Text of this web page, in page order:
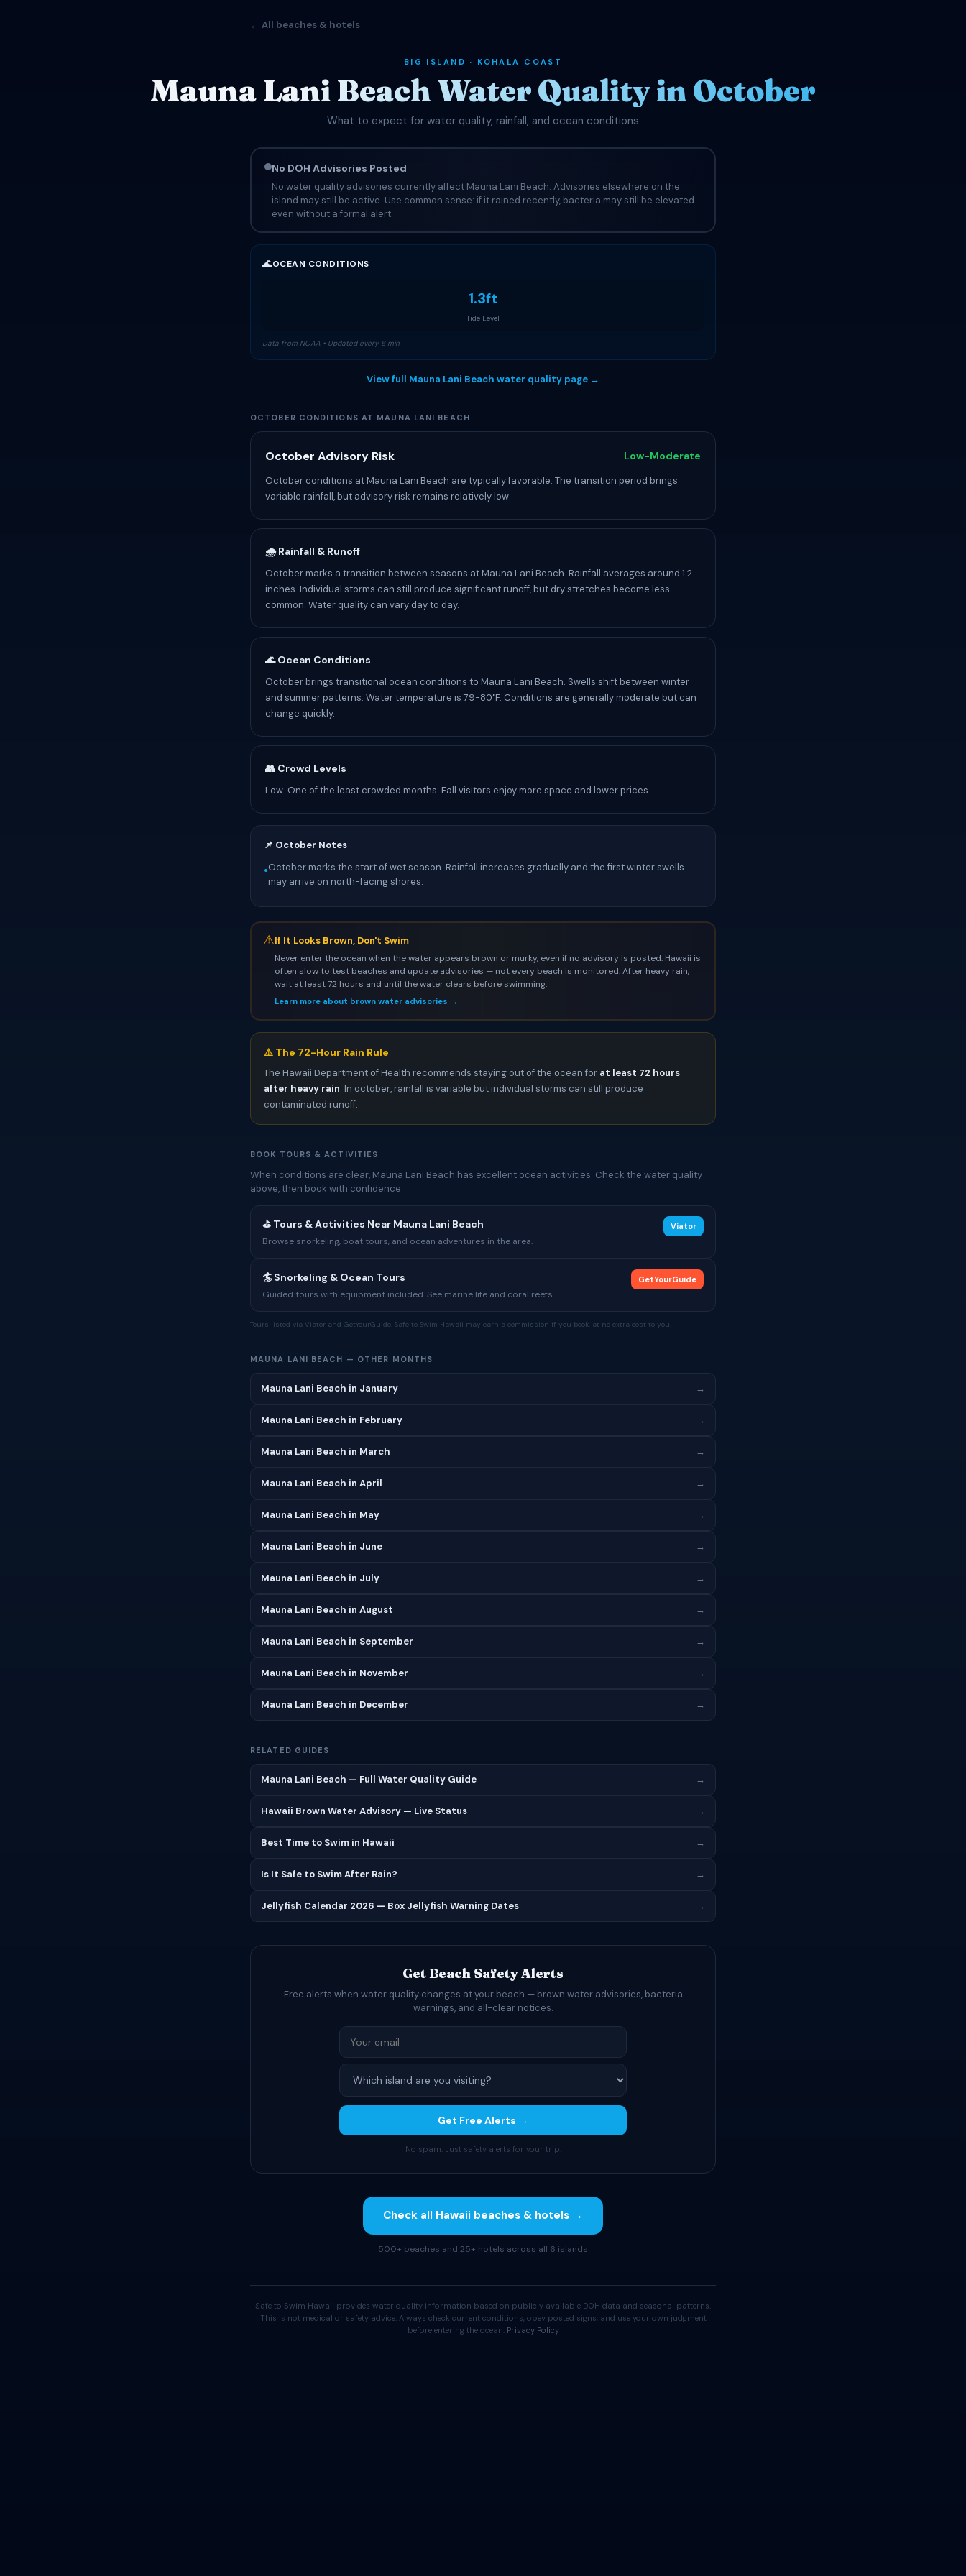
← All beaches & hotels
BIG ISLAND · KOHALA COAST
Mauna Lani Beach Water Quality in October
What to expect for water quality, rainfall, and ocean conditions
No DOH Advisories Posted
No water quality advisories currently affect Mauna Lani Beach. Advisories elsewhere on the
island may still be active. Use common sense: if it rained recently, bacteria may still be elevated
even without a formal alert.
🌊OCEAN CONDITIONS
1.3ft
Tide Level
Data from NOAA • Updated every 6 min
View full Mauna Lani Beach water quality page →
OCTOBER CONDITIONS AT MAUNA LANI BEACH
October Advisory Risk Low-Moderate
October conditions at Mauna Lani Beach are typically favorable. The transition period brings
variable rainfall, but advisory risk remains relatively low.
🌧️ Rainfall & Runoff
October marks a transition between seasons at Mauna Lani Beach. Rainfall averages around 1.2
inches. Individual storms can still produce significant runoff, but dry stretches become less
common. Water quality can vary day to day.
🌊 Ocean Conditions
October brings transitional ocean conditions to Mauna Lani Beach. Swells shift between winter
and summer patterns. Water temperature is 79-80°F. Conditions are generally moderate but can
change quickly.
👥 Crowd Levels
Low. One of the least crowded months. Fall visitors enjoy more space and lower prices.
📌 October Notes
•October marks the start of wet season. Rainfall increases gradually and the first winter swells
may arrive on north-facing shores.
⚠If It Looks Brown, Don't Swim
Never enter the ocean when the water appears brown or murky, even if no advisory is posted. Hawaii is
often slow to test beaches and update advisories — not every beach is monitored. After heavy rain,
wait at least 72 hours and until the water clears before swimming.
Learn more about brown water advisories →
⚠️ The 72-Hour Rain Rule
The Hawaii Department of Health recommends staying out of the ocean for at least 72 hours
after heavy rain. In october, rainfall is variable but individual storms can still produce
contaminated runoff.
BOOK TOURS & ACTIVITIES
When conditions are clear, Mauna Lani Beach has excellent ocean activities. Check the water quality
above, then book with confidence.
⛳ Tours & Activities Near Mauna Lani Beach
Browse snorkeling, boat tours, and ocean adventures in the area.
Viator
🏄 Snorkeling & Ocean Tours
Guided tours with equipment included. See marine life and coral reefs.
GetYourGuide
Tours listed via Viator and GetYourGuide. Safe to Swim Hawaii may earn a commission if you book, at no extra cost to you.
MAUNA LANI BEACH — OTHER MONTHS
Mauna Lani Beach in January →
Mauna Lani Beach in February →
Mauna Lani Beach in March →
Mauna Lani Beach in April →
Mauna Lani Beach in May →
Mauna Lani Beach in June →
Mauna Lani Beach in July →
Mauna Lani Beach in August →
Mauna Lani Beach in September →
Mauna Lani Beach in November →
Mauna Lani Beach in December →
RELATED GUIDES
Mauna Lani Beach — Full Water Quality Guide →
Hawaii Brown Water Advisory — Live Status →
Best Time to Swim in Hawaii →
Is It Safe to Swim After Rain? →
Jellyfish Calendar 2026 — Box Jellyfish Warning Dates →
Get Beach Safety Alerts
Free alerts when water quality changes at your beach — brown water advisories, bacteria
warnings, and all-clear notices.
Get Free Alerts →
No spam. Just safety alerts for your trip.
Check all Hawaii beaches & hotels →
500+ beaches and 25+ hotels across all 6 islands
Safe to Swim Hawaii provides water quality information based on publicly available DOH data and seasonal patterns.
This is not medical or safety advice. Always check current conditions, obey posted signs, and use your own judgment
before entering the ocean. Privacy Policy